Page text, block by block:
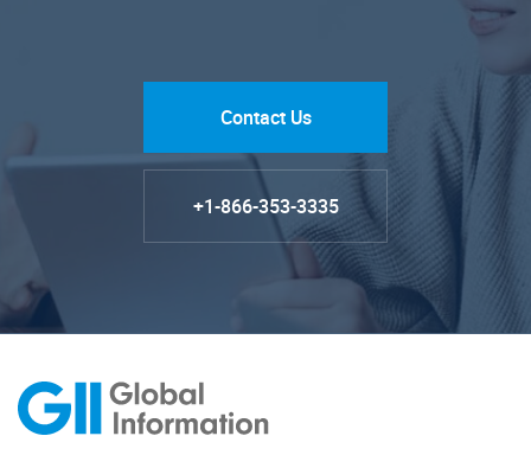
Contact Us
+1-866-353-3335